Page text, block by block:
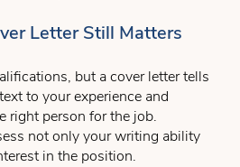
Letter Still Matters
but a cover letter tells
to your experience and
right person for the job.
not only your writing ability
in the position.